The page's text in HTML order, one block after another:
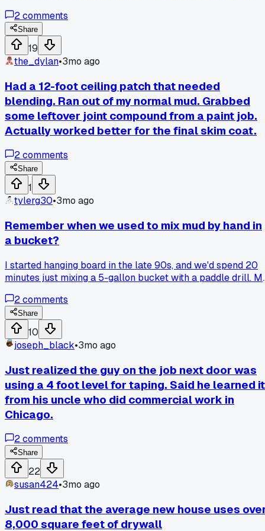
Loaded it up with hot mud and just went at it like I was doing
a wall. The mud stayed put way better since the box keeps
more pressure on the compound. Finished the whole thing
like 45 minutes instead of the 3 hours I usually waste.
Anyone else ever tried using gear for the wrong job and it
actually worked better?
2comments
Share
19
the_dylan•3mo ago
Had a 12-foot ceiling patch that needed
blending. Ran out of my normal mud. Grabbed
some leftover joint compound from a paint job.
Actually worked better for the final skim coat.
2comments
Share
1
tylerg30•3mo ago
Remember when we used to mix mud by hand in
a bucket?
I started hanging board in the late 90s, and we'd spend 20
minutes just mixing a 5-gallon bucket with a paddle drill.
proper mud mixer and it changed everything. Now I can mix
a full box of compound in under 60 seconds with no lumps.
seems small, but saving that time on every single batch
adds up to hours each week. What's one old-school task
were happy to leave behind?
2comments
Share
10
joseph_black•3mo ago
Just realized the guy on the job next door was
using a 4 foot level for taping. Said he learned it
from his uncle who did commercial work in
Chicago.
2comments
Share
22
susan424•3mo ago
Just read that the average new house uses
8,000 square feet of drywall